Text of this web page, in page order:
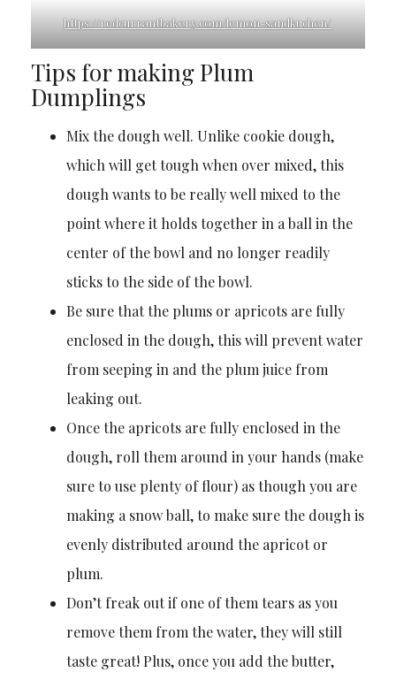
https://redcurrantbakery.com/lemon-sandkuchen/
Tips for making Plum
Dumplings
Mix the dough well. Unlike cookie dough,
which will get tough when over mixed, this
dough wants to be really well mixed to the
point where it holds together in a ball in the
center of the bowl and no longer readily
sticks to the side of the bowl.
Be sure that the plums or apricots are fully
enclosed in the dough, this will prevent water
from seeping in and the plum juice from
leaking out.
Once the apricots are fully enclosed in the
dough, roll them around in your hands (make
sure to use plenty of flour) as though you are
making a snow ball, to make sure the dough is
evenly distributed around the apricot or
plum.
Don’t freak out if one of them tears as you
remove them from the water, they will still
taste great! Plus, once you add the butter,